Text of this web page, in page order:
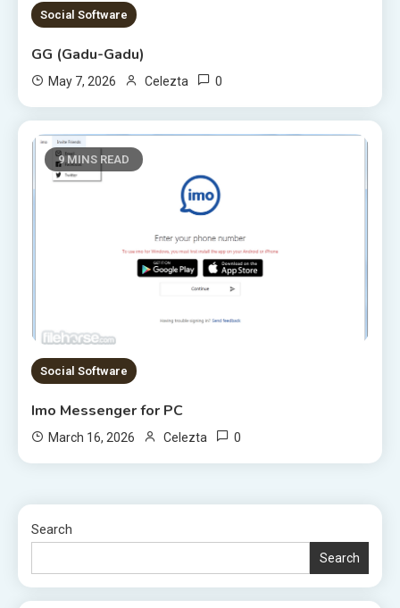
Social Software
GG (Gadu-Gadu)
May 7, 2026 Celezta 0
9 MINS READ
Social Software
Imo Messenger for PC
March 16, 2026 Celezta 0
Search
Search